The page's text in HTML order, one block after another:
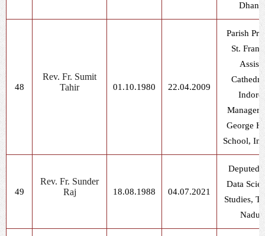
Dhani
48
Rev. Fr. Sumit
Tahir
01.10.1980 22.04.2009
Parish
St.
Assisi
Indore
Manager,
George
School,
49
Rev. Fr. Sunder
Raj
18.08.1988 04.07.2021
Deputed
Data
Studies,
Nadu